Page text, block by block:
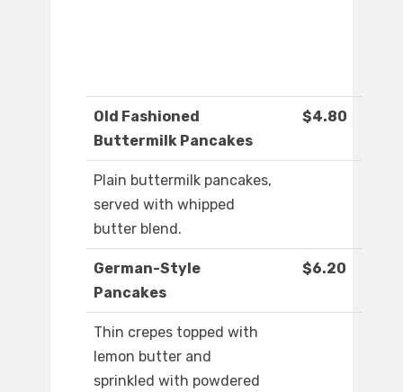
Old Fashioned
Buttermilk Pancakes
$4.80
Plain buttermilk pancakes,
served with whipped
butter blend.
German-Style
Pancakes
$6.20
Thin crepes topped with
lemon butter and
sprinkled with powdered